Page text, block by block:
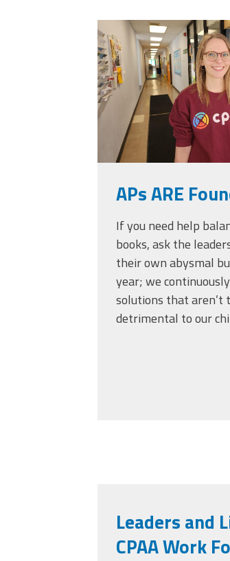
CPAA
Legal
Hotline
APs ARE
If you need help
books, ask the
their own abysmal
year; we
solutions that aren’t
detrimental to our
Leaders and
CPAA Work